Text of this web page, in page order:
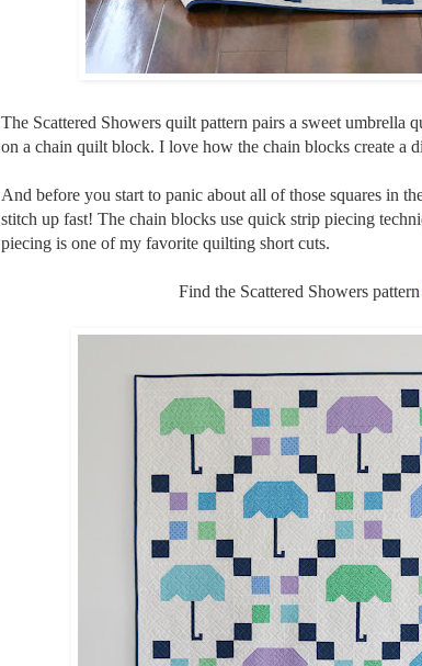
The Scattered Showers quilt pattern pairs a sweet umbrella
on a chain quilt block. I love how the chain blocks create a
And before you start to panic about all of those squares in
stitch up fast! The chain blocks use quick strip piecing
piecing is one of my favorite quilting short cuts.
Find the Scattered Showers pattern